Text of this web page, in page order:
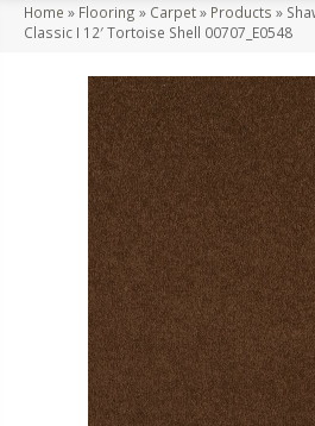
Home » Flooring » Carpet» Products »
Classic I 12′ Tortoise Shell 00707_E0548